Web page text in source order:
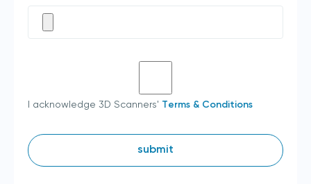
I acknowledge 3D Scanners' Terms & Conditions
submit